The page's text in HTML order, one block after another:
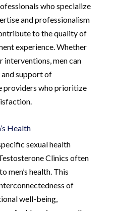
who specialize
and professionalism
to the quality of
experience. Whether
interventions, men can
support of
providers who prioritize
Health
sexual health
Clinics often
men’s health. This
of
well-being,